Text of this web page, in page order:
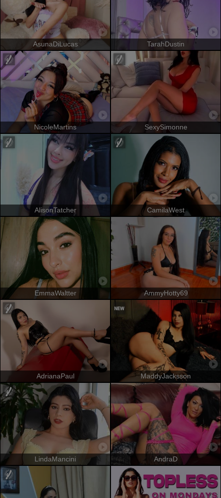
AsunaDiLucas TarahDustin
NicoleMartins SexySimonne
AlisonTatcher CamilaWest
EmmaWaltter AmmyHotty69
AdrianaPaul MaddyJacksson
LindaMancini AndraD